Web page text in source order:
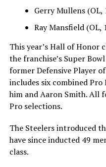
Gerry Mullens (OL,
Ray Mansfield (OL,
This year’s Hall of Honor
the franchise’s Super
former Defensive Player
includes six combined
him and Aaron Smith. All
Pro selections.
The Steelers introduced
have since inducted 49
class.